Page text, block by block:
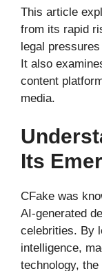
This article
from its rapid
legal
It also
content
media.
Its
CFake was
AI-generated
celebrities. By
intelligence,
technology,